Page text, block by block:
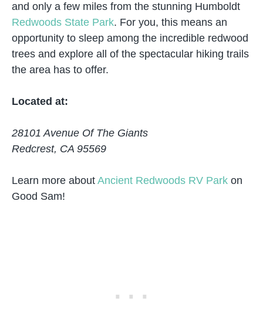
and only a few miles from the stunning Humboldt
Redwoods State Park. For you, this means an
opportunity to sleep among the incredible redwood
trees and explore all of the spectacular hiking trails
the area has to offer.
Located at:
28101 Avenue Of The Giants
Redcrest, CA 95569
Learn more about Ancient Redwoods RV Park on
Good Sam!